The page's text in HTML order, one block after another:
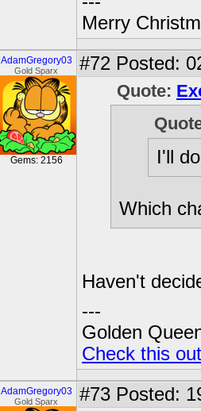
Merry
AdamGregory03
Gold Sparx
Gems: 2156
#72 Posted:
Quote:
I'll
Which
Haven't
---
Golden
Check this
AdamGregory03
Gold Sparx #73 Posted: